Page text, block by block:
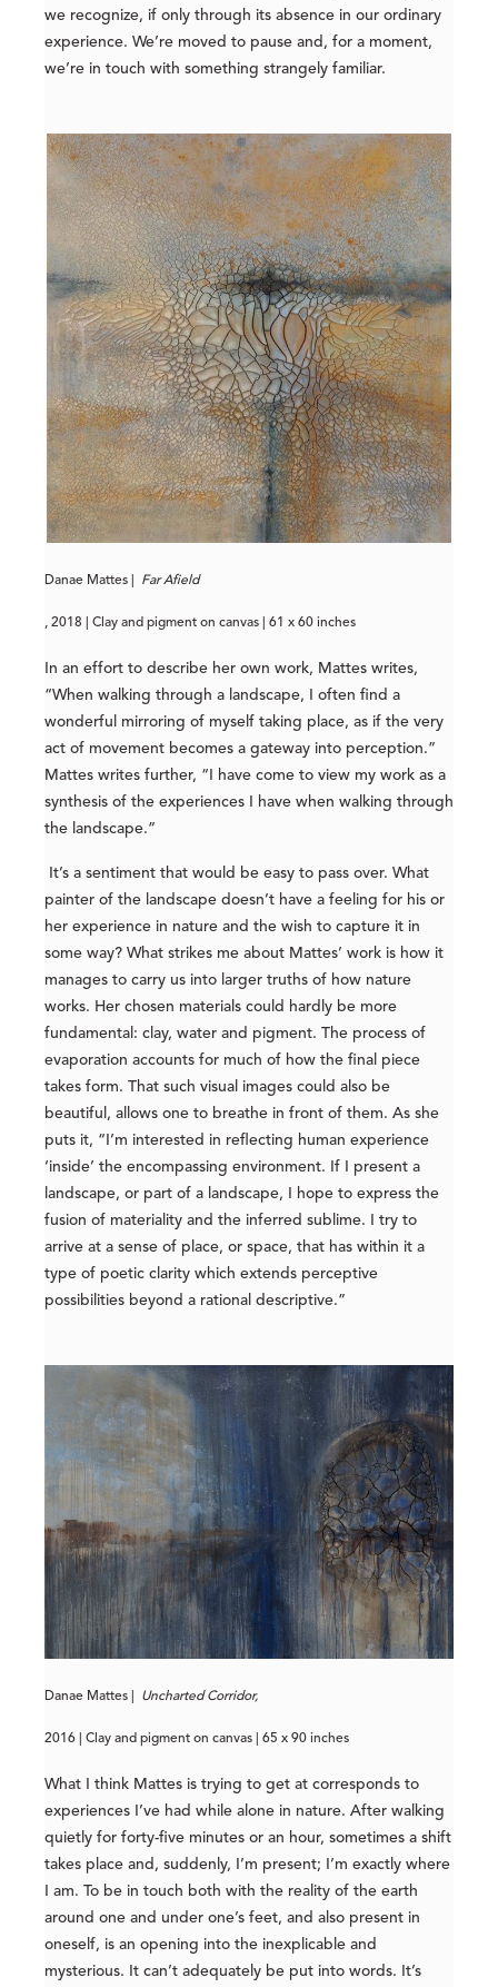
we recognize, if only through its absence in our ordinary
experience. We’re moved to pause and, for a moment,
we’re in touch with something strangely familiar.
Danae Mattes | Far Afield
, 2018 | Clay and pigment on canvas | 61 x 60 inches
In an effort to describe her own work, Mattes writes,
“When walking through a landscape, I often find a
wonderful mirroring of myself taking place, as if the very
act of movement becomes a gateway into perception.”
Mattes writes further, “I have come to view my work as a
synthesis of the experiences I have when walking through
the landscape.”
It’s a sentiment that would be easy to pass over. What
painter of the landscape doesn’t have a feeling for his or
her experience in nature and the wish to capture it in
some way? What strikes me about Mattes’ work is how it
manages to carry us into larger truths of how nature
works. Her chosen materials could hardly be more
fundamental: clay, water and pigment. The process of
evaporation accounts for much of how the final piece
takes form. That such visual images could also be
beautiful, allows one to breathe in front of them. As she
puts it, “I’m interested in reflecting human experience
‘inside’ the encompassing environment. If I present a
landscape, or part of a landscape, I hope to express the
fusion of materiality and the inferred sublime. I try to
arrive at a sense of place, or space, that has within it a
type of poetic clarity which extends perceptive
possibilities beyond a rational descriptive.”
Danae Mattes | Uncharted Corridor,
2016 | Clay and pigment on canvas | 65 x 90 inches
What I think Mattes is trying to get at corresponds to
experiences I’ve had while alone in nature. After walking
quietly for forty-five minutes or an hour, sometimes a shift
takes place and, suddenly, I’m present; I’m exactly where
I am. To be in touch both with the reality of the earth
around one and under one’s feet, and also present in
oneself, is an opening into the inexplicable and
mysterious. It can’t adequately be put into words. It’s